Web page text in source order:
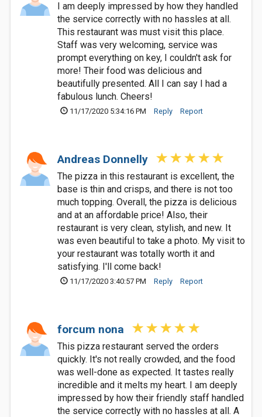
I am deeply impressed by how they handled
the service correctly with no hassles at all.
This restaurant was must visit this place.
Staff was very welcoming, service was
prompt everything on key, I couldn't ask for
more! Their food was delicious and
beautifully presented. All I can say I had a
fabulous lunch. Cheers!
11/17/2020 5:34:16 PM Reply Report
Andreas Donnelly
The pizza in this restaurant is excellent, the
base is thin and crisps, and there is not too
much topping. Overall, the pizza is delicious
and at an affordable price! Also, their
restaurant is very clean, stylish, and new. It
was even beautiful to take a photo. My visit to
your restaurant was totally worth it and
satisfying. I'll come back!
11/17/2020 3:40:57 PM Reply Report
forcum nona
This pizza restaurant served the orders
quickly. It's not really crowded, and the food
was well-done as expected. It tastes really
incredible and it melts my heart. I am deeply
impressed by how their friendly staff handled
the service correctly with no hassles at all. A